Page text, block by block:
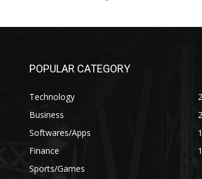
POPULAR CATEGORY
Technology
Business
Softwares/Apps
Finance
Sports/Games